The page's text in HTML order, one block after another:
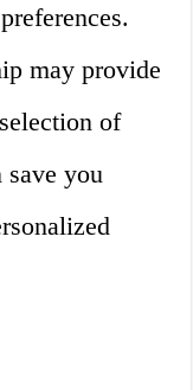
may provide
of
save you